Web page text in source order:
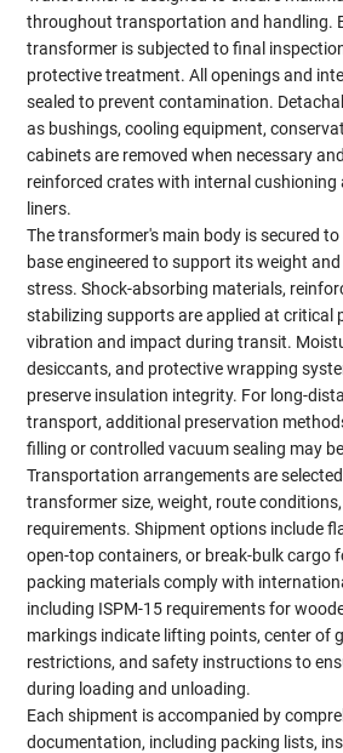
throughout transportation and handling.
transformer is subjected to final
protective treatment. All openings and
sealed to prevent contamination.
as bushings, cooling equipment,
cabinets are removed when necessary
reinforced crates with internal
liners.
The transformer's main body is secured
base engineered to support its weight
stress. Shock-absorbing materials,
stabilizing supports are applied at critical
vibration and impact during transit.
desiccants, and protective wrapping
preserve insulation integrity. For long-
transport, additional preservation
filling or controlled vacuum sealing may
Transportation arrangements are
transformer size, weight, route
requirements. Shipment options include
open-top containers, or break-bulk cargo
packing materials comply with
including ISPM-15 requirements for
markings indicate lifting points, center of
restrictions, and safety instructions to
during loading and unloading.
Each shipment is accompanied by
documentation, including packing lists,